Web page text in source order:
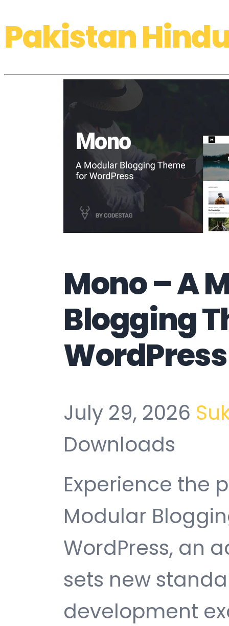
Pakistan
Mono – A
Blogging
WordPress
July 29, 2026
Downloads
Experience the
Modular
WordPress, an
sets new
development